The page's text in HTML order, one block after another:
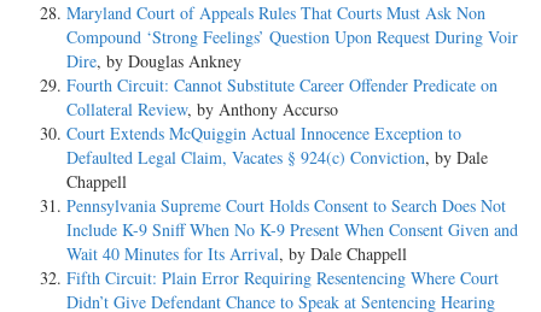
Maryland Court of Appeals Rules That Courts Must Ask Non
Compound ‘Strong Feelings’ Question Upon Request During Voir
Dire, by Douglas Ankney
Fourth Circuit: Cannot Substitute Career Offender Predicate on
Collateral Review, by Anthony Accurso
Court Extends McQuiggin Actual Innocence Exception to
Defaulted Legal Claim, Vacates § 924(c) Conviction, by Dale
Chappell
Pennsylvania Supreme Court Holds Consent to Search Does Not
Include K-9 Sniff When No K-9 Present When Consent Given and
Wait 40 Minutes for Its Arrival, by Dale Chappell
Fifth Circuit: Plain Error Requiring Resentencing Where Court
Didn’t Give Defendant Chance to Speak at Sentencing Hearing